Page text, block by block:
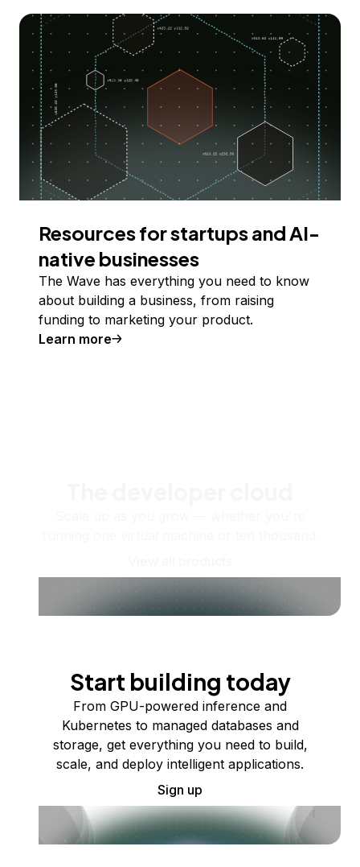
Resources for startups and AI-
native businesses
The Wave has everything you need to know
about building a business, from raising
funding to marketing your product.
Learn more
Start building today
From GPU-powered inference and
Kubernetes to managed databases and
storage, get everything you need to build,
scale, and deploy intelligent applications.
Sign up